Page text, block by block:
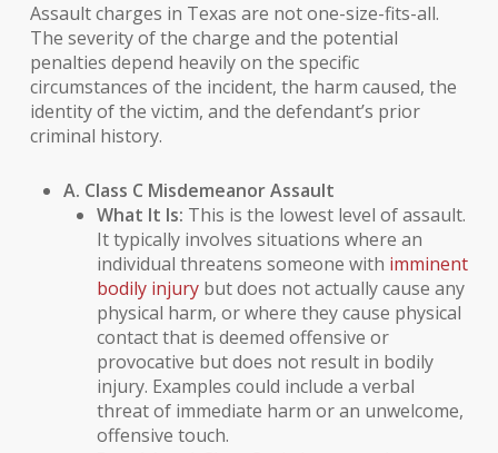
Assault charges in Texas are not one-size-fits-all.
The severity of the charge and the potential
penalties depend heavily on the specific
circumstances of the incident, the harm caused, the
identity of the victim, and the defendant’s prior
criminal history.
A. Class C Misdemeanor Assault
What It Is: This is the lowest level of assault.
It typically involves situations where an
individual threatens someone with imminent
bodily injurybut does not actually cause any
physical harm, or where they cause physical
contact that is deemed offensive or
provocative but does not result in bodily
injury. Examples could include a verbal
threat of immediate harm or an unwelcome,
offensive touch.